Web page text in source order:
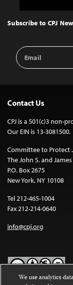
Top
Subscribe to CPJ
Email
Address
Contact Us
CPJ is a 501(c)3 non-
Our EIN is 13-3081500.
Committee to Protect
The John S. and
P.O. Box 2675
New York, NY 10108
Tel 212-465-1004
Fax 212-214-0640
info@cpj.org
We use analytics